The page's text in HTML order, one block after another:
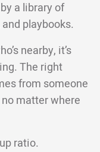
a library of
playbooks.
nearby, it’s
The right
from someone
matter where
ratio.